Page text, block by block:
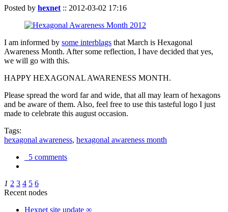
Posted by hexnet :: 2012-03-02 17:16
I am informed by some interblags that March is Hexagonal
Awareness Month. After some reflection, I have decided that yes,
we will go with this.
HAPPY HEXAGONAL AWARENESS MONTH.
Please spread the word far and wide, that all may learn of hexagons
and be aware of them. Also, feel free to use this tasteful logo I just
made to celebrate this august occasion.
Tags:
hexagonal awareness, hexagonal awareness month
5 comments
1 2 3 4 5 6
Recent nodes
Hexnet site update ∞